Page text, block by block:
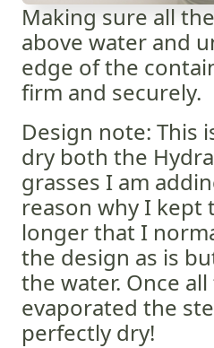
Making sure all
above water and
edge of the
firm and securely.
Design note: This
dry both the
grasses I am
reason why I kept
longer that I
the design as is
the water. Once
evaporated the
perfectly dry!